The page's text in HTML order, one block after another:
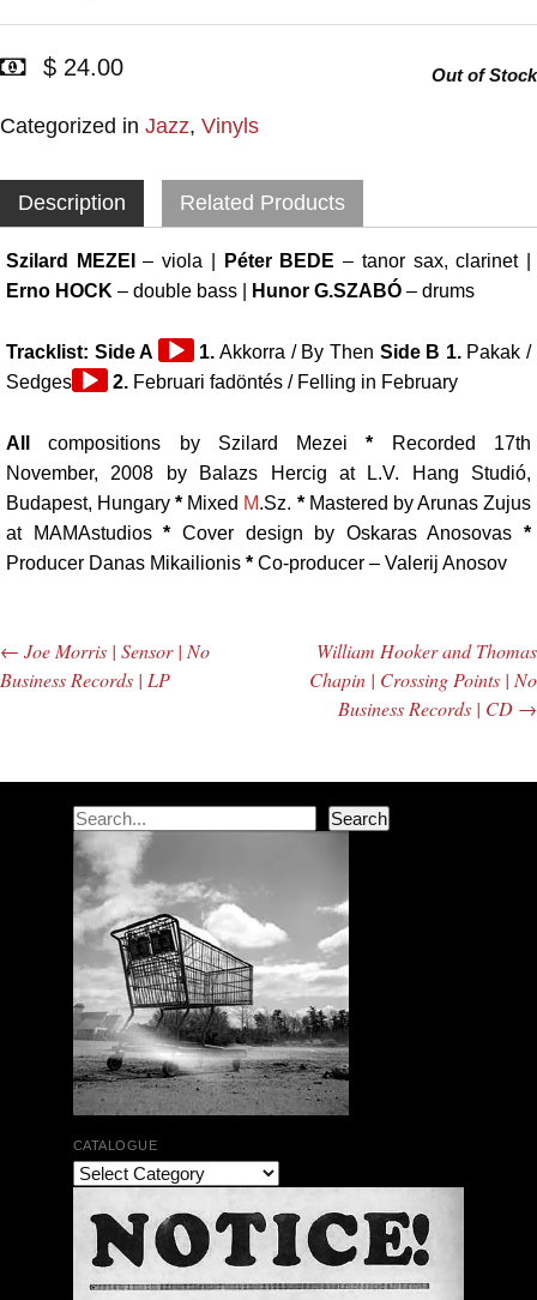
$ 24.00
Categorized in Jazz, Vinyls
Out of Stock
Description Related Products
Szilard MEZEI– viola | Péter BEDE – tanor sax, clarinet |
Erno HOCK – double bass | Hunor G.SZABÓ – drums
Tracklist: Side A
Audio
Player
1. Akkorra / By Then Side B 1.Pakak /
SedgesAudio2. Februari fadöntés / Felling in February
All compositions by Szilard Mezei* Recorded 17th
November, 2008 by Balazs Hercig at L.V. Hang Studió,
Budapest, Hungary * Mixed M.Sz. *Mastered by Arunas Zujus
at MAMAstudios* Cover design by Oskaras Anosovas *
Producer Danas Mikailionis * Co-producer – Valerij Anosov
The Bar Rag Jazz Radio Show | January 28, 2010
with Mark Weber & Todd Moore
Post navigation
← Joe Morris | Sensor | No
Business Records | LP
William Hooker and Thomas
Chapin | Crossing Points | No
Business Records | CD →
Search Search
CATALOGUE